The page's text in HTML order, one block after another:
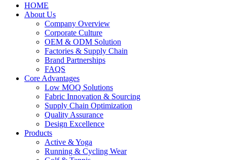
HOME
About Us
Company Overview
Corporate Culture
OEM & ODM Solution
Factories & Supply Chain
Brand Partnerships
FAQS
Core Advantages
Low MOQ Solutions
Fabric Innovation & Sourcing
Supply Chain Optimization
Quality Assurance
Design Excellence
Products
Active & Yoga
Running & Cycling Wear